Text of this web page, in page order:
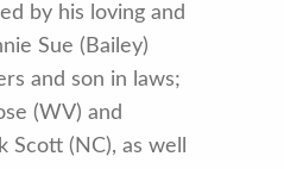
by his loving and
Sue (Bailey)
and son in laws;
(WV) and
(NC), as well